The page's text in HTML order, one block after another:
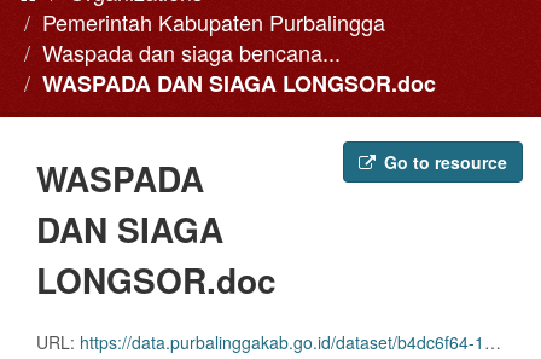
Pemerintah Kabupaten Purbalingga
Waspada dan siaga bencana...
WASPADA DAN SIAGA LONGSOR.doc
Go to resource
WASPADA
DAN SIAGA
LONGSOR.doc
URL: https://data.purbalinggakab.go.id/dataset/b4dc6f64-1a51-4082-852b-0fd59f2455b4/resource/12070f96-8f9d-4f7b-b7bb-7411f76e400d/download/waspada-dan-siaga-longsor.doc